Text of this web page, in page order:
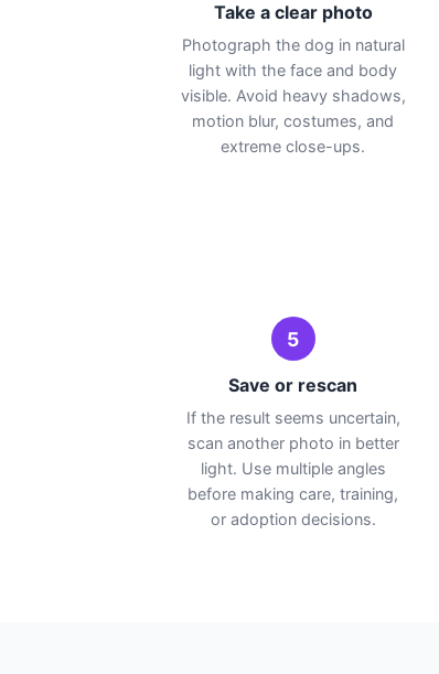
Take a clear photo
Photograph the dog in natural
light with the face and body
visible. Avoid heavy shadows,
motion blur, costumes, and
extreme close-ups.
5
Save or rescan
If the result seems uncertain,
scan another photo in better
light. Use multiple angles
before making care, training,
or adoption decisions.